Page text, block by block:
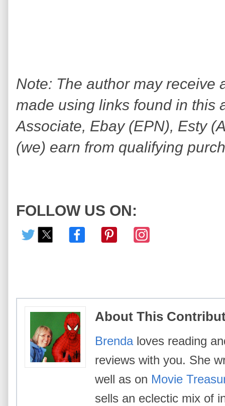
Note: The author may receive
made using links found in this
Associate, Ebay (EPN), Esty
(we) earn from qualifying
FOLLOW US ON:
About This
Brendaloves reading
reviews with you. She
well as on Movie
sells an eclectic mix of